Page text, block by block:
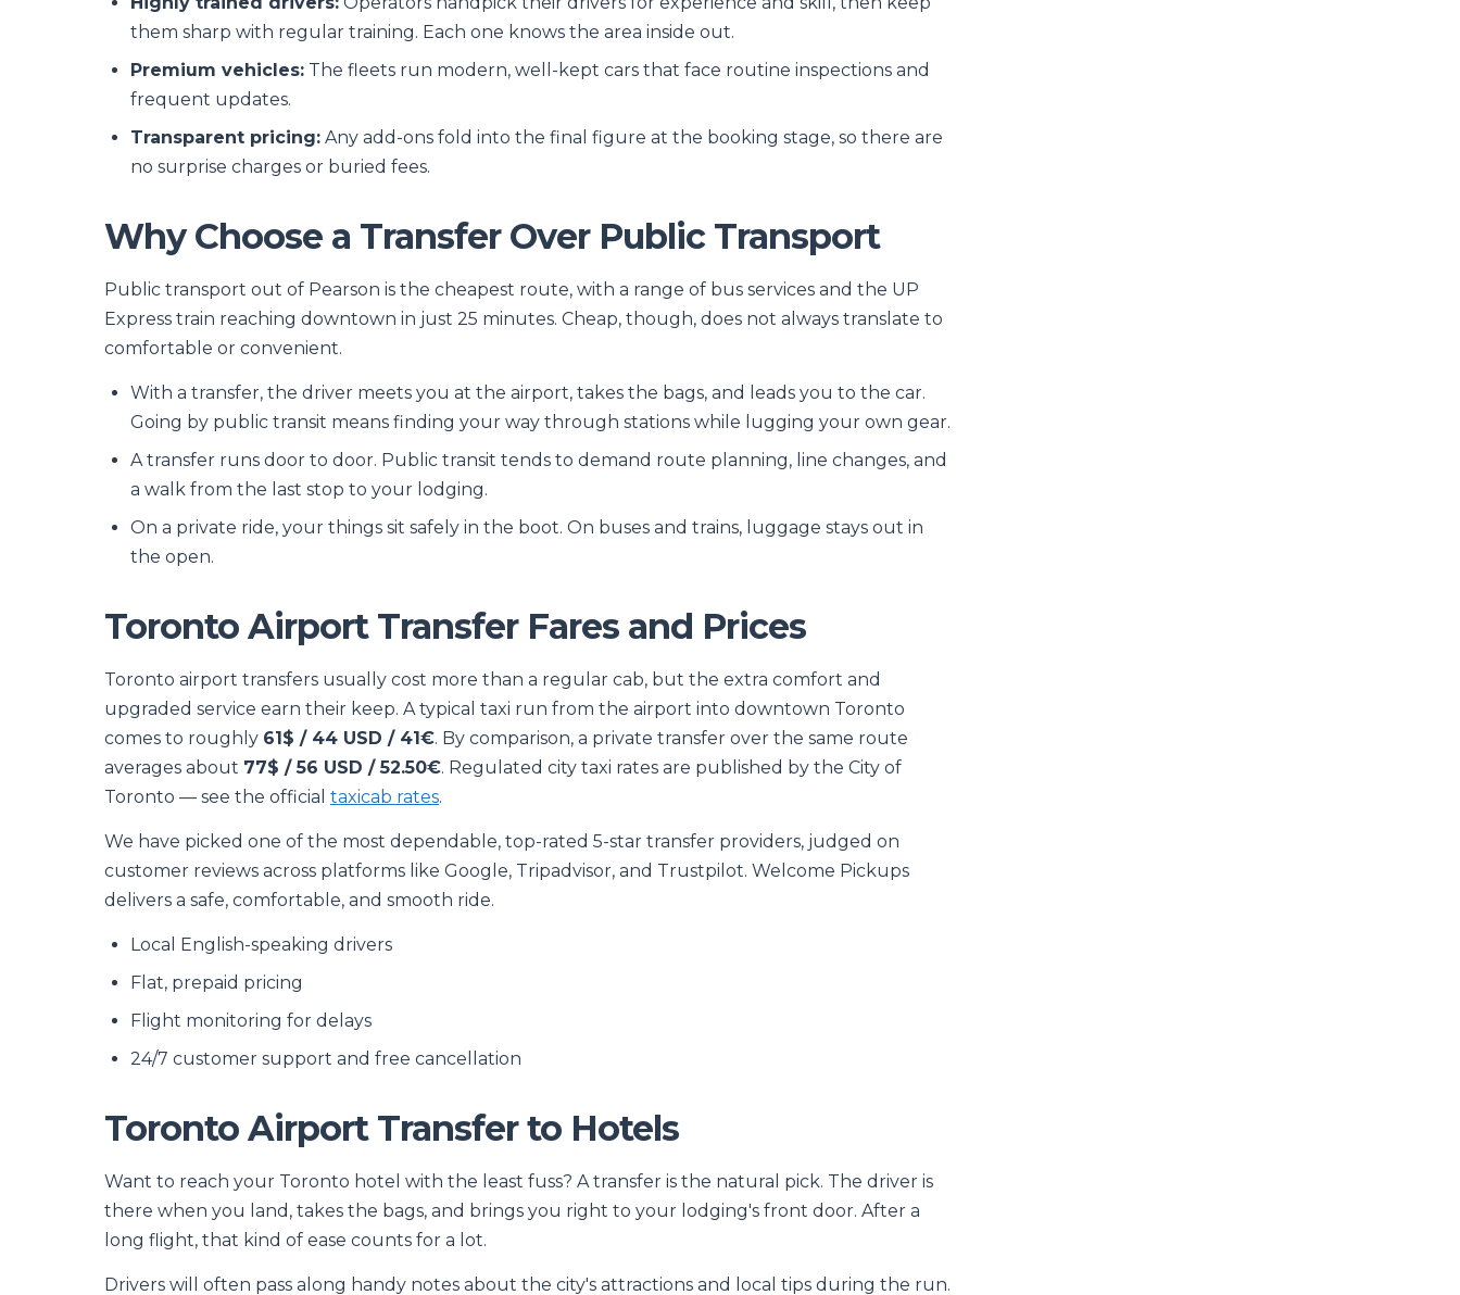
them sharp with regular training. Each one knows the area inside out.
Premium vehicles: The fleets run modern, well-kept cars that face routine inspections and
frequent updates.
Transparent pricing: Any add-ons fold into the final figure at the booking stage, so there are
no surprise charges or buried fees.
Why Choose a Transfer Over Public Transport
Public transport out of Pearson is the cheapest route, with a range of bus services and the UP
Express train reaching downtown in just 25 minutes. Cheap, though, does not always translate to
comfortable or convenient.
With a transfer, the driver meets you at the airport, takes the bags, and leads you to the car.
Going by public transit means finding your way through stations while lugging your own gear.
A transfer runs door to door. Public transit tends to demand route planning, line changes, and
a walk from the last stop to your lodging.
On a private ride, your things sit safely in the boot. On buses and trains, luggage stays out in
the open.
Toronto Airport Transfer Fares and Prices
Toronto airport transfers usually cost more than a regular cab, but the extra comfort and
upgraded service earn their keep. A typical taxi run from the airport into downtown Toronto
comes to roughly 61$ / 44 USD / 41€. By comparison, a private transfer over the same route
averages about 77$ / 56 USD / 52.50€. Regulated city taxi rates are published by the City of
Toronto — see the official taxicab rates.
We have picked one of the most dependable, top-rated 5-star transfer providers, judged on
customer reviews across platforms like Google, Tripadvisor, and Trustpilot. Welcome Pickups
delivers a safe, comfortable, and smooth ride.
Local English-speaking drivers
Flat, prepaid pricing
Flight monitoring for delays
24/7 customer support and free cancellation
Toronto Airport Transfer to Hotels
Want to reach your Toronto hotel with the least fuss? A transfer is the natural pick. The driver is
there when you land, takes the bags, and brings you right to your lodging's front door. After a
long flight, that kind of ease counts for a lot.
Drivers will often pass along handy notes about the city's attractions and local tips during the run.